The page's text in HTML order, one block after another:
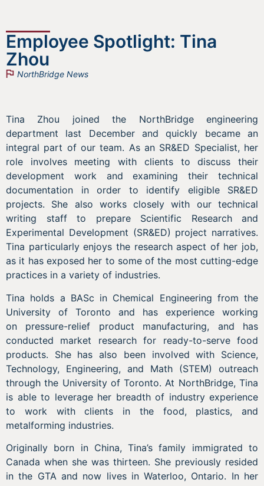
Employee Spotlight: Tina
Zhou
NorthBridge News
Tina Zhou joined the NorthBridge engineering
department last December and quickly became an
integral part of our team. As an SR&ED Specialist, her
role involves meeting with clients to discuss their
development work and examining their technical
documentation in order to identify eligible SR&ED
projects. She also works closely with our technical
writing staff to prepare Scientific Research and
Experimental Development (SR&ED) project narratives.
Tina particularly enjoys the research aspect of her job,
as it has exposed her to some of the most cutting-edge
practices in a variety of industries.
Tina holds a BASc in Chemical Engineering from the
University of Toronto and has experience working
on pressure-relief product manufacturing, and has
conducted market research for ready-to-serve food
products. She has also been involved with Science,
Technology, Engineering, and Math (STEM) outreach
through the University of Toronto. At NorthBridge, Tina
is able to leverage her breadth of industry experience
to work with clients in the food, plastics, and
metalforming industries.
Originally born in China, Tina’s family immigrated to
Canada when she was thirteen. She previously resided
in the GTA and now lives in Waterloo, Ontario. In her